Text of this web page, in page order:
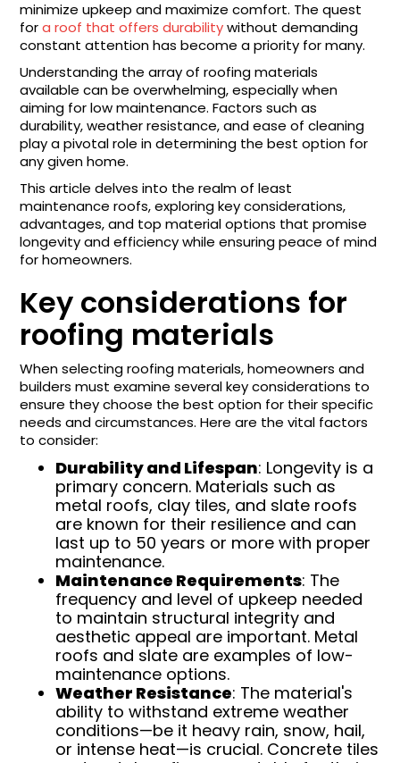
minimize upkeep and maximize comfort. The quest
fora roof that offers durabilitywithout demanding
constant attention has become a priority for many.
Understanding the array of roofing materials
available can be overwhelming, especially when
aiming for low maintenance. Factors such as
durability, weather resistance, and ease of cleaning
play a pivotal role in determining the best option for
any given home.
This article delves into the realm of least
maintenance roofs, exploring key considerations,
advantages, and top material options that promise
longevity and efficiency while ensuring peace of mind
for homeowners.
Key considerations for
roofing materials
When selecting roofing materials, homeowners and
builders must examine several key considerations to
ensure they choose the best option for their specific
needs and circumstances. Here are the vital factors
to consider:
Durability and Lifespan: Longevity is a
primary concern. Materials such as
metal roofs, clay tiles, and slate roofs
are known for their resilience and can
last up to 50 years or more with proper
maintenance.
Maintenance Requirements: The
frequency and level of upkeep needed
to maintain structural integrity and
aesthetic appeal are important. Metal
roofs and slate are examples of low-
maintenance options.
Weather Resistance: The material's
ability to withstand extreme weather
conditions—be it heavy rain, snow, hail,
or intense heat—is crucial. Concrete tiles